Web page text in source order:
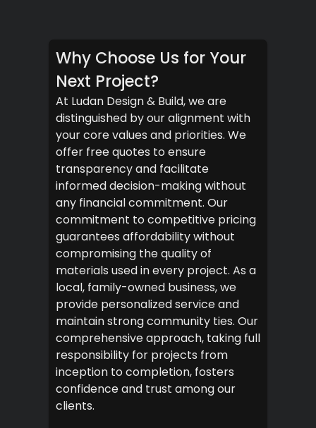
Why Choose Us for Your
Next Project?
At Ludan Design & Build, we are
distinguished by our alignment with
your core values and priorities. We
offer free quotes to ensure
transparency and facilitate
informed decision-making without
any financial commitment. Our
commitment to competitive pricing
guarantees affordability without
compromising the quality of
materials used in every project. As a
local, family-owned business, we
provide personalized service and
maintain strong community ties. Our
comprehensive approach, taking full
responsibility for projects from
inception to completion, fosters
confidence and trust among our
clients.